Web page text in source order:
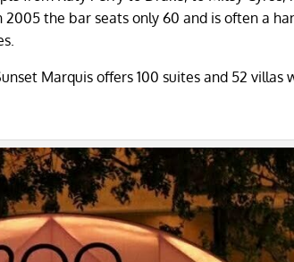
the bar seats only 60 and is often a
Marquis offers 100 suites and 52